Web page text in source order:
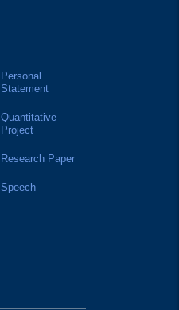
Personal
Statement
Quantitative
Project
Research Paper
Speech